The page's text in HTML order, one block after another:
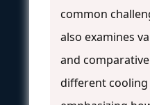
common
also examines
and
different cooling